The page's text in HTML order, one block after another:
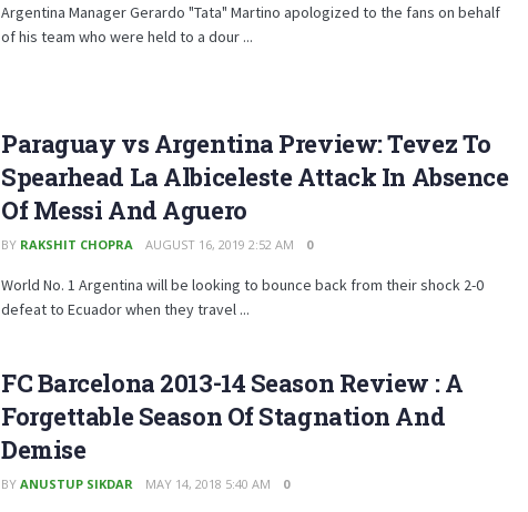
Argentina Manager Gerardo "Tata" Martino apologized to the fans on behalf
of his team who were held to a dour ...
Paraguay vs Argentina Preview: Tevez To
Spearhead La Albiceleste Attack In Absence
Of Messi And Aguero
BY RAKSHIT CHOPRA AUGUST 16, 2019 2:52 AM 0
World No. 1 Argentina will be looking to bounce back from their shock 2-0
defeat to Ecuador when they travel ...
FC Barcelona 2013-14 Season Review : A
Forgettable Season Of Stagnation And
Demise
BY ANUSTUP SIKDAR MAY 14, 2018 5:40 AM 0